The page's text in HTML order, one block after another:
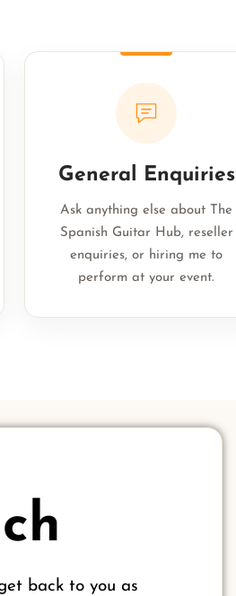
General Enquiries
Ask anything else about The
Spanish Guitar Hub, reseller
enquiries, or hiring me to
perform at your event.
back to you as